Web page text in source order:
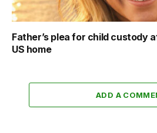
Father’s plea for child custody
US home
ADD A